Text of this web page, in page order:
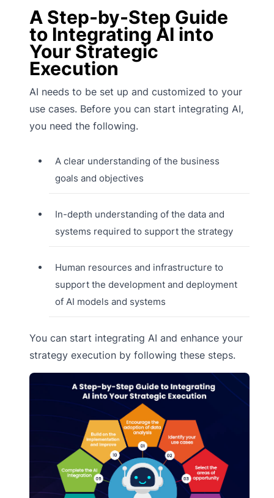
A Step-by-Step Guide
to Integrating AI into
Your Strategic
Execution
AI needs to be set up and customized to your
use cases. Before you can start integrating AI,
you need the following.
A clear understanding of the business
goals and objectives
In-depth understanding of the data and
systems required to support the strategy
Human resources and infrastructure to
support the development and deployment
of AI models and systems
You can start integrating AI and enhance your
strategy execution by following these steps.